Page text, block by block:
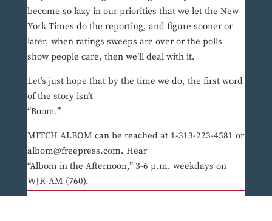
become so lazy in our priorities that we let the New
York Times do the reporting, and figure sooner or
later, when ratings sweeps are over or the polls
show people care, then we’ll deal with it.
Let’s just hope that by the time we do, the first word
of the story isn’t
“Boom.”
MITCH ALBOM can be reached at 1-313-223-4581 or
albom@freepress.com. Hear
“Albom in the Afternoon,” 3-6 p.m. weekdays on
WJR-AM (760).